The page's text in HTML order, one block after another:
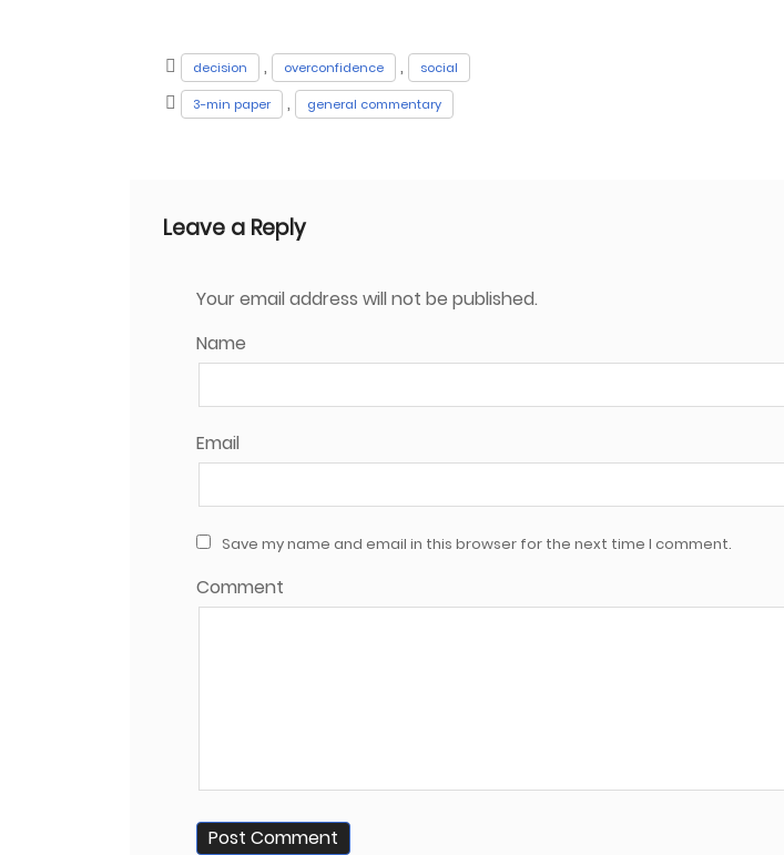
decision , overconfidence , social
3-min paper , general commentary
Leave a Reply
Your email address will not be published.
Name
Email
Save my name and email in this browser for the next time I comment.
Comment